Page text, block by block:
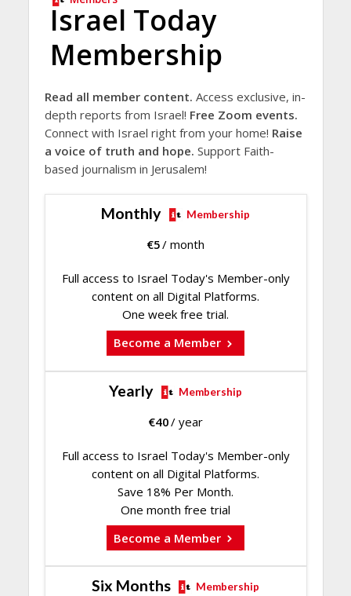
Israel Today
Membership
Read all member content. Access exclusive, in-
depth reports from Israel! Free Zoom events.
Connect with Israel right from your home! Raise
a voice of truth and hope. Support Faith-
based journalism in Jerusalem!
Monthly Membership
€5/ month
Full access to Israel Today's Member-only
content on all Digital Platforms.
One week free trial.
Become a Member
Yearly Membership
€40/ year
Full access to Israel Today's Member-only
content on all Digital Platforms.
Save 18% Per Month.
One month free trial
Become a Member
Six Months Membership